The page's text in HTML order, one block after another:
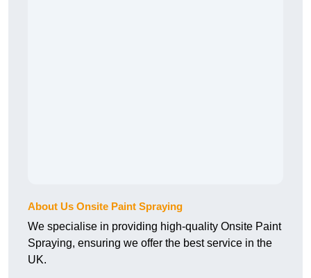
About Us Onsite Paint Spraying
We specialise in providing high-quality Onsite Paint
Spraying, ensuring we offer the best service in the
UK.